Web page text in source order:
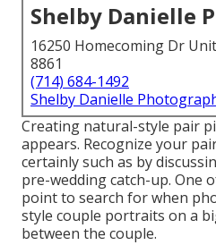
Shelby Danielle
16250 Homecoming Dr
8861
(714) 684-1492
Shelby Danielle
Creating natural-style pair
appears. Recognize your
certainly such as by
pre-wedding catch-up. One
point to search for when
style couple portraits on a
between the couple.